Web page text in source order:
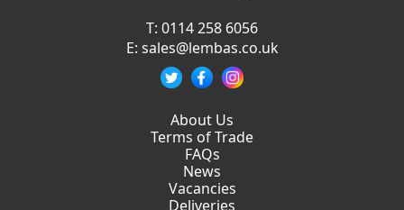
About Us
Terms of Trade
FAQs
News
Vacancies
Deliveries
T: 0114 258 6056
E: sales@lembas.co.uk